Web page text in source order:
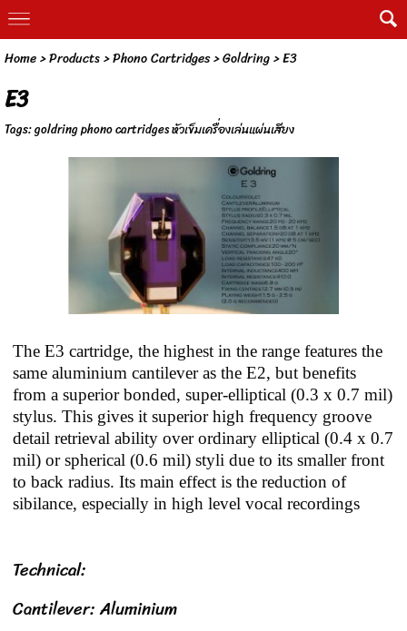
Home> Products >Phono Cartridges>Goldring>E3
E3
Tags:goldring phono cartridges หัวเข็มเครื่องเล่นแผ่นเสียง
The E3 cartridge, the highest in the range features the
same aluminium cantilever as the E2, but benefits
from a superior bonded, super-elliptical (0.3 x 0.7 mil)
stylus. This gives it superior high frequency groove
detail retrieval ability over ordinary elliptical (0.4 x 0.7
mil) or spherical (0.6 mil) styli due to its smaller front
to back radius. Its main effect is the reduction of
sibilance, especially in high level vocal recordings
Technical:
Cantilever: Aluminium